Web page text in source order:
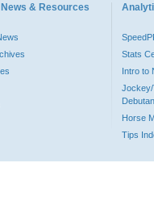
& Resources
Stats
Intro to
Jockey/
Horse
Tips